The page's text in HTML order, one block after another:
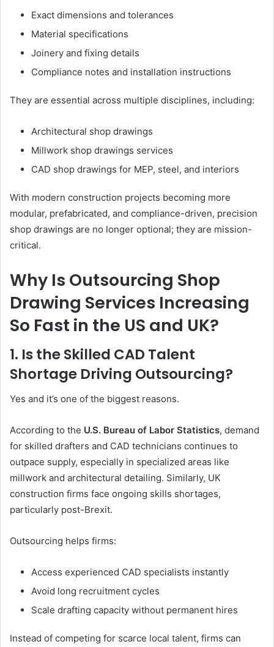
Exact dimensions and tolerances
Material specifications
Joinery and fixing details
Compliance notes and installation instructions
They are essential across multiple disciplines, including:
Architectural shop drawings
Millwork shop drawings services
CAD shop drawings for MEP, steel, and interiors
With modern construction projects becoming more
modular, prefabricated, and compliance-driven, precision
shop drawings are no longer optional; they are mission-
critical.
Why Is Outsourcing Shop
Drawing Services Increasing
So Fast in the US and UK?
1. Is the Skilled CAD Talent
Shortage Driving Outsourcing?
Yes and it’s one of the biggest reasons.
According to the U.S. Bureau of Labor Statistics, demand
for skilled drafters and CAD technicians continues to
outpace supply, especially in specialized areas like
millwork and architectural detailing. Similarly, UK
construction firms face ongoing skills shortages,
particularly post-Brexit.
Outsourcing helps firms:
Access experienced CAD specialists instantly
Avoid long recruitment cycles
Scale drafting capacity without permanent hires
Instead of competing for scarce local talent, firms can